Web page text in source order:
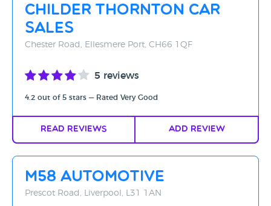
Childer Thornton Car
Sales
Chester Road, Ellesmere Port, CH66 1QF
5 reviews
4.2 out of 5 stars — Rated Very Good
Read Reviews Add Review
M58 Automotive
Prescot Road, Liverpool, L31 1AN